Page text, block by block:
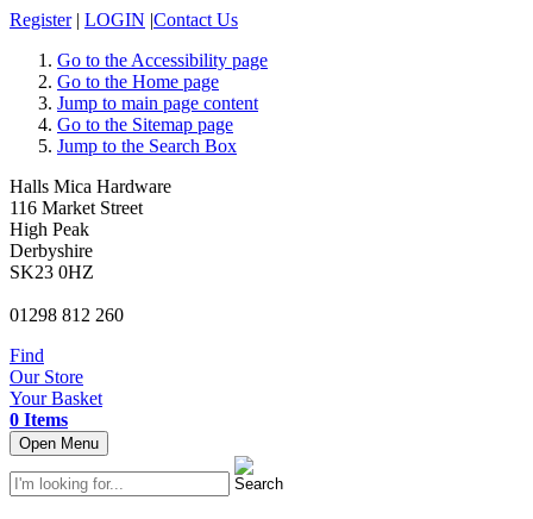
Register | LOGIN |Contact Us
Go to the Accessibility page
Go to the Home page
Jump to main page content
Go to the Sitemap page
Jump to the Search Box
Halls Mica Hardware
116 Market Street
High Peak
Derbyshire
SK23 0HZ
01298 812 260
Find
Our Store
Your Basket
0 Items
Open Menu